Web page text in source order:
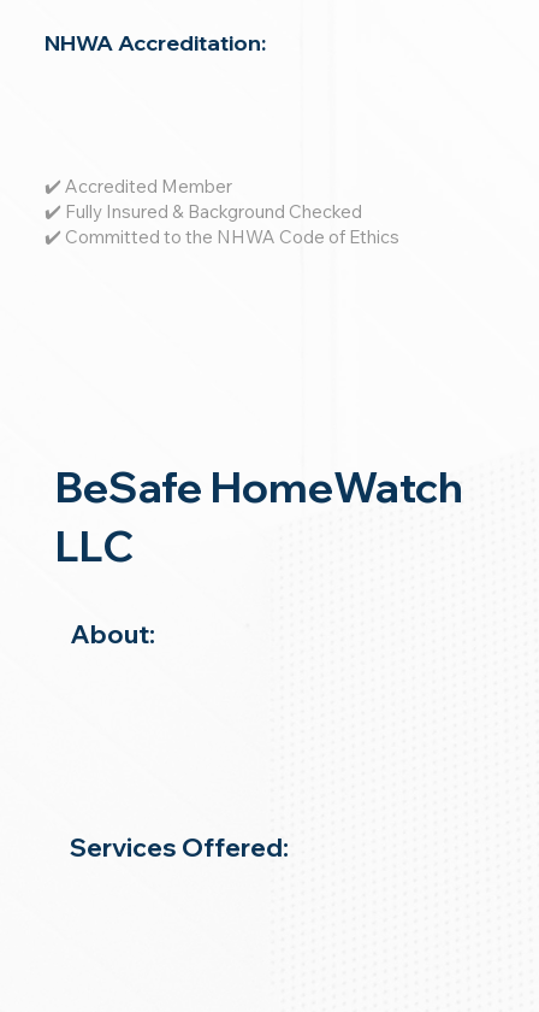
NHWA Accreditation:
✔️ Accredited Member
✔️ Fully Insured & Background Checked
✔️ Committed to the NHWA Code of Ethics
BeSafe HomeWatch
LLC
About:
Services Offered: